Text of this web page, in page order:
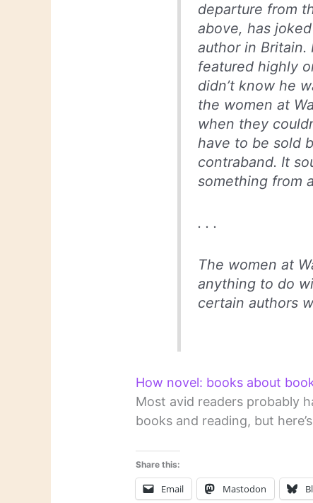
departure from
above, has
author in Britain.
featured highly
didn’t know he
the women at
when they
have to be sold
contraband. It
something from
. . .
The women at
anything to do
certain authors
How novel: books about
Most avid readers probably
books and reading, but here’s
Share this:
Email Mastodon